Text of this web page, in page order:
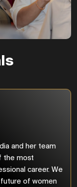
and her team
the most
career. We
of women